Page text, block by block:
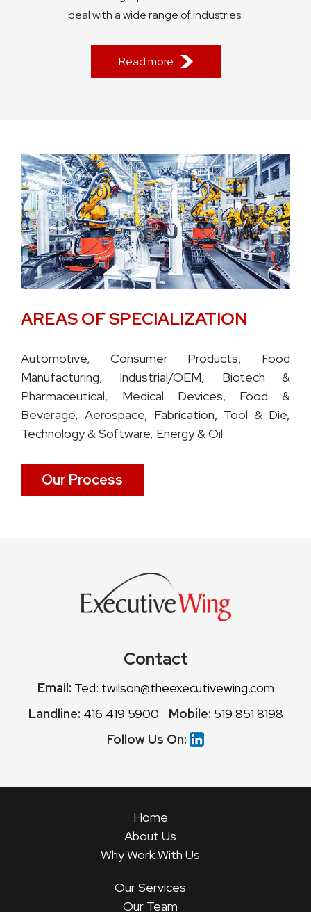
deal with a wide range of industries.
Read more
AREAS OF SPECIALIZATION
Automotive, Consumer Products, Food
Manufacturing, Industrial/OEM, Biotech &
Pharmaceutical, Medical Devices, Food &
Beverage, Aerospace, Fabrication, Tool & Die,
Technology & Software, Energy & Oil
Our Process
Contact
Email: Ted: twilson@theexecutivewing.com
Landline: 416 419 5900 Mobile: 519 851 8198
Follow Us On:
Home
About Us
Why Work With Us
Our Services
Our Team